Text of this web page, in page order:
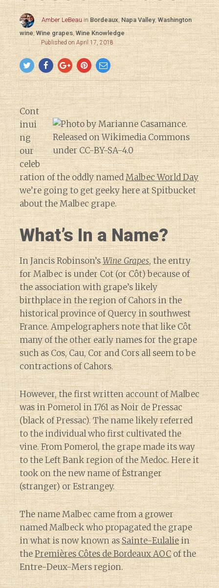
Amber LeBeau inBordeaux,Napa Valley,Washington
wine,Wine grapes,Wine Knowledge
Published on April 17, 2018
Cont
inui
ng
our
celeb
ration of the oddly namedMalbec World Day
we’re going to get geeky here at Spitbucket
about the Malbec grape.
What’s In a Name?
In Jancis Robinson’sWine Grapes, the entry
for Malbec is under Cot (or Côt) because of
the association with grape’s likely
birthplace in the region of Cahors in the
historical province of Quercy in southwest
France. Ampelographers note that like Côt
many of the other early names for the grape
such as Cos, Cau, Cor and Cors all seem to be
contractions of Cahors.
However, the first written account of Malbec
was in Pomerol in 1761 as Noir de Pressac
(black of Pressac). The name likely referred
to the individual who first cultivated the
vine. From Pomerol, the grape made its way
to the Left Bank region of the Medoc. Here it
took on the new name of Èstranger
(stranger) or Estrangey.
The name Malbec came from a grower
named Malbeck who propagated the grape
in what is now known asSainte-Eulaliein
thePremières Côtes de Bordeaux AOCof the
Entre-Deux-Mers region.